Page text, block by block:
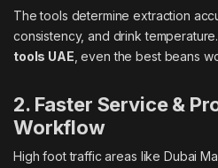
The tools determine extraction
consistency, and drink
tools UAE , even the best beans
2. Faster Service &
Workflow
High foot traffic areas like Dubai